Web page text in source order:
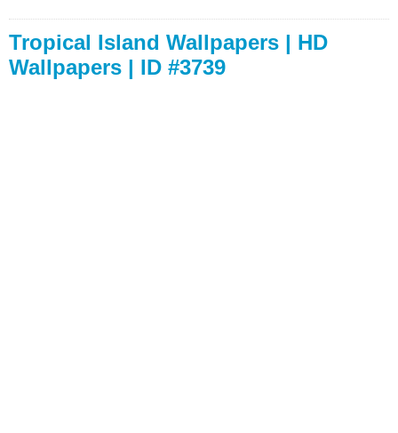
Tropical Island Wallpapers | HD
Wallpapers | ID #3739